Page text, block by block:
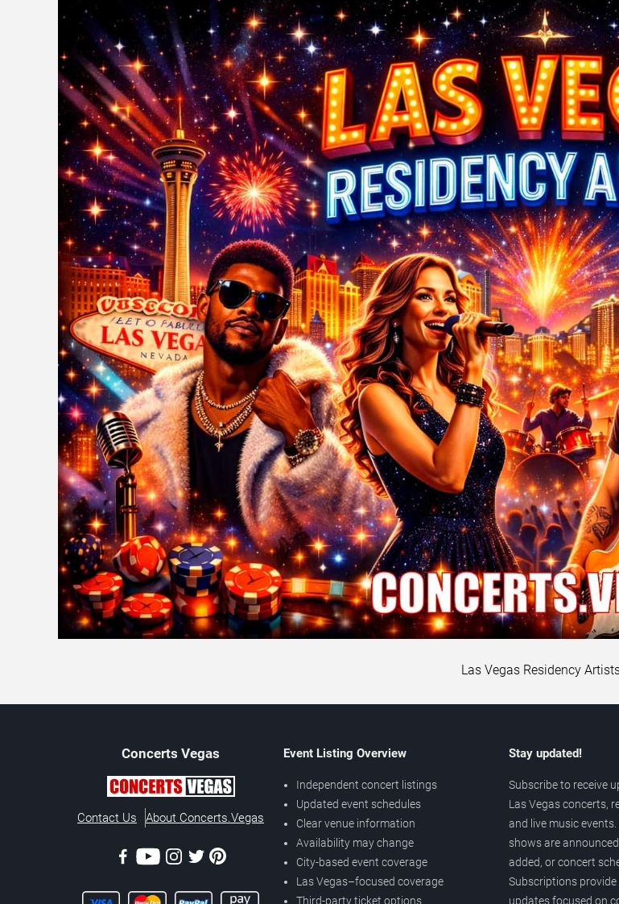
Las Vegas Residency
Concerts Vegas
Contact Us About Concerts.Vegas
Event Listing Overview
Independent concert listings
Updated event schedules
Clear venue information
Availability may change
City-based event coverage
Las Vegas–focused coverage
Third-party ticket options
Stay updated!
Subscribe to receive
Las Vegas concerts,
and live music
shows are
added, or concert
Subscriptions provide
updates focused on